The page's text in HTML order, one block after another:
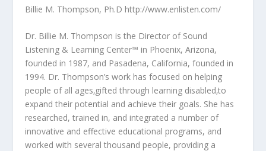
Billie M. Thompson, Ph.D http://www.enlisten.com/
Dr. Billie M. Thompson is the Director of Sound
Listening & Learning Center™ in Phoenix, Arizona,
founded in 1987, and Pasadena, California, founded in
1994. Dr. Thompson’s work has focused on helping
people of all ages‚gifted through learning disabled‚to
expand their potential and achieve their goals. She has
researched, trained in, and integrated a number of
innovative and effective educational programs, and
worked with several thousand people, providing a